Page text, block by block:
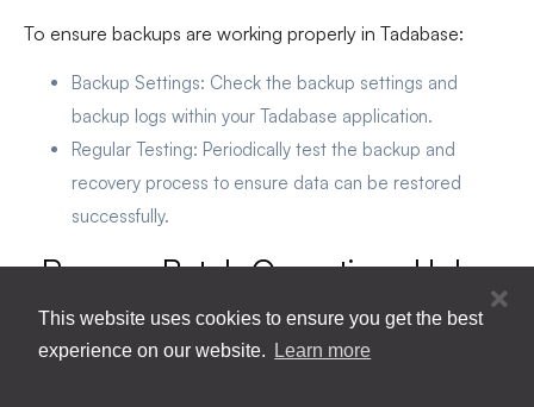
This website uses cookies to ensure you get the best
experience on our website.
Learn more
To ensure backups are working properly in Tadabase:
Backup Settings: Check the backup settings and
backup logs within your Tadabase application.
Regular Testing: Periodically test the backup and
recovery process to ensure data can be restored
successfully.
Remove Batch Operations Unless
Very Necessary
Limiting batch operations helps minimize the risk of